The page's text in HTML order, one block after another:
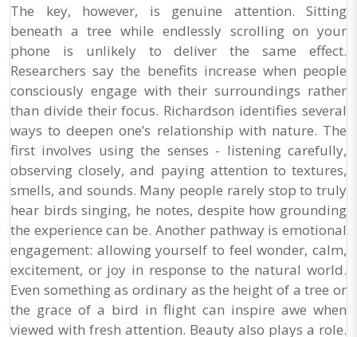
The key, however, is genuine attention. Sitting
beneath a tree while endlessly scrolling on your
phone is unlikely to deliver the same effect.
Researchers say the benefits increase when people
consciously engage with their surroundings rather
than divide their focus. Richardson identifies several
ways to deepen one’s relationship with nature. The
first involves using the senses - listening carefully,
observing closely, and paying attention to textures,
smells, and sounds. Many people rarely stop to truly
hear birds singing, he notes, despite how grounding
the experience can be. Another pathway is emotional
engagement: allowing yourself to feel wonder, calm,
excitement, or joy in response to the natural world.
Even something as ordinary as the height of a tree or
the grace of a bird in flight can inspire awe when
viewed with fresh attention. Beauty also plays a role.